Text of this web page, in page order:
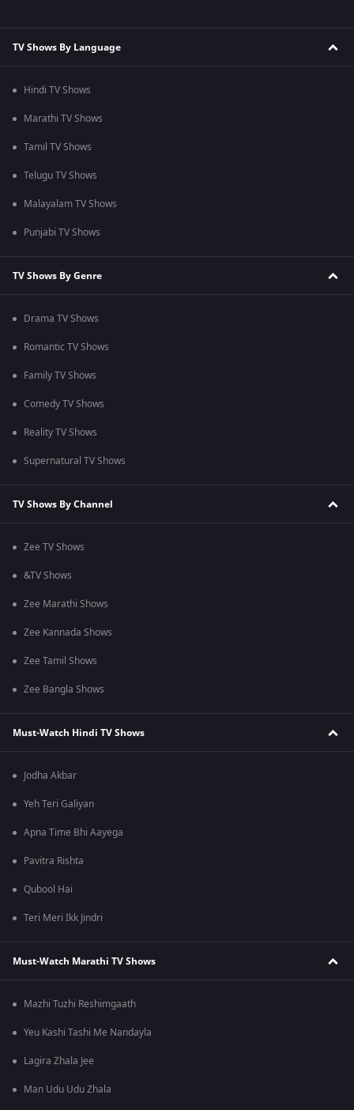
TV Shows By Language
Hindi TV Shows
Marathi TV Shows
Tamil TV Shows
Telugu TV Shows
Malayalam TV Shows
Punjabi TV Shows
TV Shows By Genre
Drama TV Shows
Romantic TV Shows
Family TV Shows
Comedy TV Shows
Reality TV Shows
Supernatural TV Shows
TV Shows By Channel
Zee TV Shows
&TV Shows
Zee Marathi Shows
Zee Kannada Shows
Zee Tamil Shows
Zee Bangla Shows
Must-Watch Hindi TV Shows
Jodha Akbar
Yeh Teri Galiyan
Apna Time Bhi Aayega
Pavitra Rishta
Qubool Hai
Teri Meri Ikk Jindri
Must-Watch Marathi TV Shows
Mazhi Tuzhi Reshimgaath
Yeu Kashi Tashi Me Nandayla
Lagira Zhala Jee
Man Udu Udu Zhala